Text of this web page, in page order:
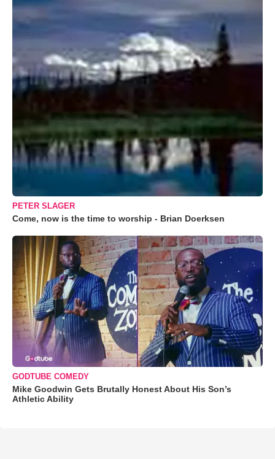
PETER SLAGER
Come, now is the time to worship - Brian Doerksen
GODTUBE COMEDY
Mike Goodwin Gets Brutally Honest About His Son’s
Athletic Ability